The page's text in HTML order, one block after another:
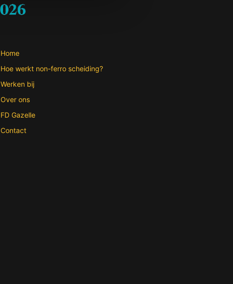
Home
Hoe werkt non-ferro scheiding?
Werken bij
Over ons
FD Gazelle
Contact